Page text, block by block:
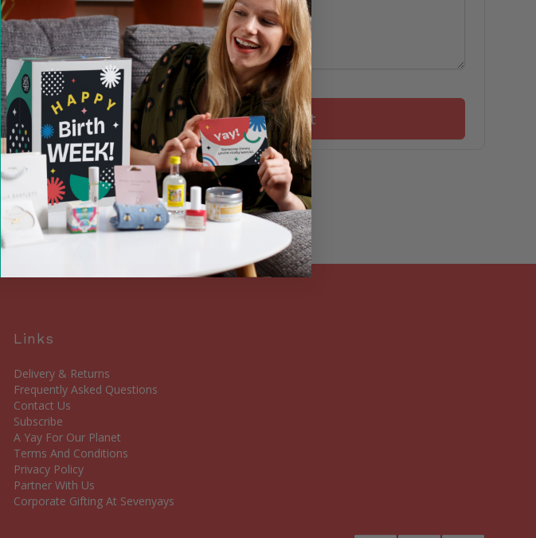
Max 160 characters
Add to basket
Links
Delivery & Returns
Frequently Asked Questions
Contact Us
Subscribe
A Yay For Our Planet
Terms And Conditions
Privacy Policy
Partner With Us
Corporate Gifting At Sevenyays